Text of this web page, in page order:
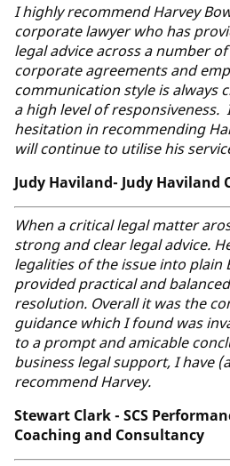
I highly recommend Harvey
corporate lawyer who has
legal advice across a number
corporate agreements and
communication style is always
a high level of responsiveness.
hesitation in recommending
will continue to utilise his
Judy Haviland- Judy Haviland
When a critical legal matter
strong and clear legal advice.
legalities of the issue into plain
provided practical and
resolution. Overall it was the
guidance which I found was
to a prompt and amicable
business legal support, I have
recommend Harvey.
Stewart Clark - SCS
Coaching and Consultancy